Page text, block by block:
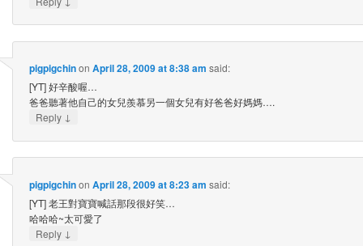
pigpigchinon April 28, 2009 at 8:38 am said:
[YT] 好辛酸喔…
爸爸聽著他自己的女兒羨慕另一個女兒有好爸爸好媽媽….
Reply ↓
pigpigchinon April 28, 2009 at 8:23 am said:
[YT] 老王對寶寶喊話那段很好笑…
哈哈哈~太可愛了
Reply ↓